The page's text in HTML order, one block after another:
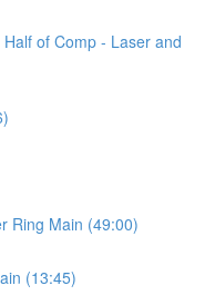
of Comp - Laser and
Ring Main (49:00)
(13:45)